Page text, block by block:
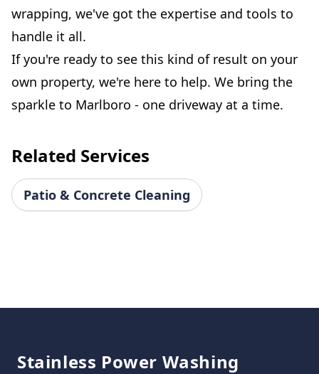
wrapping, we've got the expertise and tools to
handle it all.
If you're ready to see this kind of result on your
own property, we're here to help. We bring the
sparkle to Marlboro - one driveway at a time.
Related Services
Patio & Concrete Cleaning
Stainless Power Washing